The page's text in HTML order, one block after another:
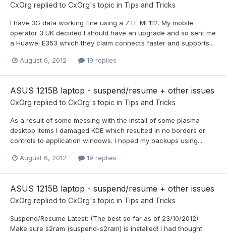
CxOrg replied to CxOrg's topic in Tips and Tricks
I have 3G data working fine using a ZTE MF112. My mobile
operator 3 UK decided I should have an upgrade and so sent me
a Huawei E353 which they claim connects faster and supports...
August 6, 2012 19 replies
ASUS 1215B laptop - suspend/resume + other issues
CxOrg replied to CxOrg's topic in Tips and Tricks
As a result of some messing with the install of some plasma
desktop items I damaged KDE which resulted in no borders or
controls to application windows. I hoped my backups using...
August 6, 2012 19 replies
ASUS 1215B laptop - suspend/resume + other issues
CxOrg replied to CxOrg's topic in Tips and Tricks
Suspend/Resume Latest: (The best so far as of 23/10/2012)
Make sure s2ram (suspend-s2ram) is installed! I had thought